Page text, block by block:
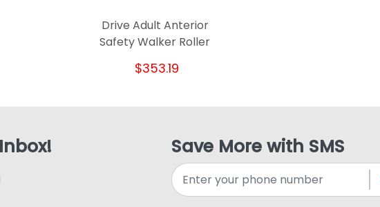
Drive Adult Anterior
Safety Walker Roller
$353.19
Save More with SMS